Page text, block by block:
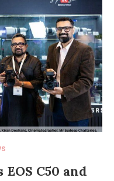
C50 and